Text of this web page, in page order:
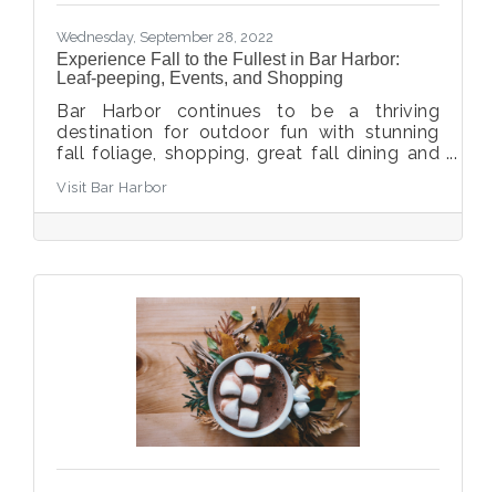
Wednesday, September 28, 2022
Experience Fall to the Fullest in Bar Harbor:
Leaf-peeping, Events, and Shopping
Bar Harbor continues to be a thriving
destination for outdoor fun with stunning
fall foliage, shopping, great fall dining and
Visit Bar Harbor